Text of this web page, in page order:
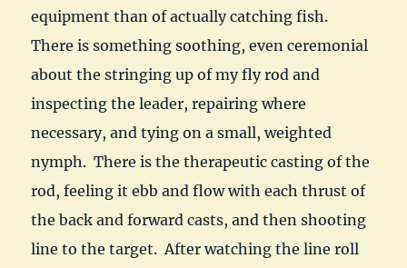
equipment than of actually catching fish.
There is something soothing, even ceremonial
about the stringing up of my fly rod and
inspecting the leader, repairing where
necessary, and tying on a small, weighted
nymph. There is the therapeutic casting of the
rod, feeling it ebb and flow with each thrust of
the back and forward casts, and then shooting
line to the target. After watching the line roll